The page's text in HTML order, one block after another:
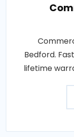
Bedford.
lifetime